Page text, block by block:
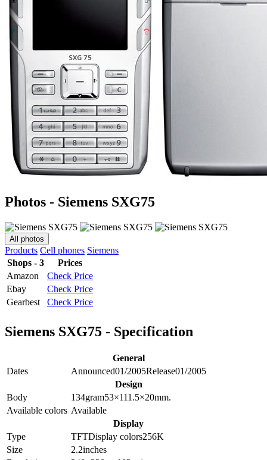
Photos - Siemens SXG75
All photos
Products Cell phones Siemens
Shops - 3
Prices
Amazon
Check Price
Ebay
Check Price
Gearbest
Check Price
Siemens SXG75 - Specification
General
Dates
Announced01/2005Release01/2005
Design
Body
134gram53×111.5×20mm.
Available colors Available
Display
Type
TFTDisplay colors256K
Size
2.2inches